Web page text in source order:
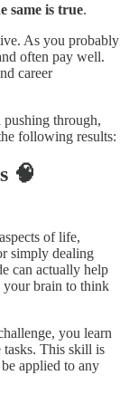
same is true.
As you probably
often pay well.
career
through,
following results:
🧠
of life,
simply dealing
can actually help
your brain to think
you learn
tasks. This skill is
applied to any